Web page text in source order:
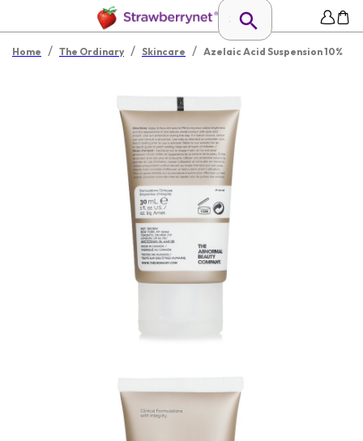
Home / The Ordinary / Skincare / Azelaic Acid Suspension 10%